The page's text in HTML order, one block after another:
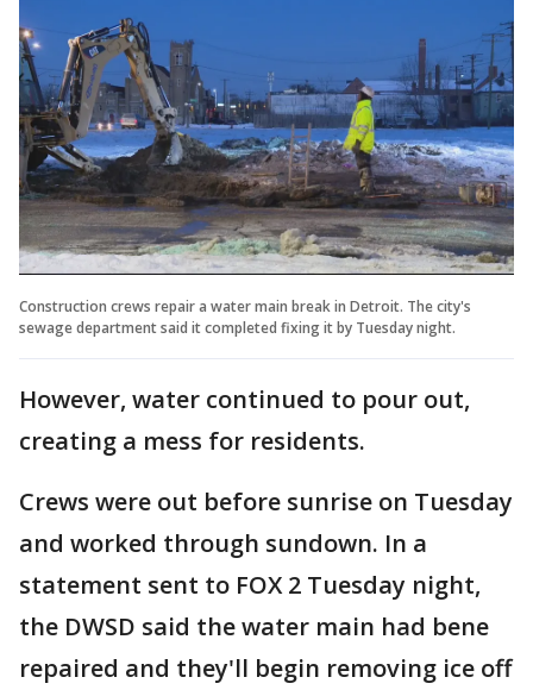
Construction crews repair a water main break in Detroit. The city's
sewage department said it completed fixing it by Tuesday night.
However, water continued to pour out,
creating a mess for residents.
Crews were out before sunrise on Tuesday
and worked through sundown. In a
statement sent to FOX 2 Tuesday night,
the DWSD said the water main had bene
repaired and they'll begin removing ice off